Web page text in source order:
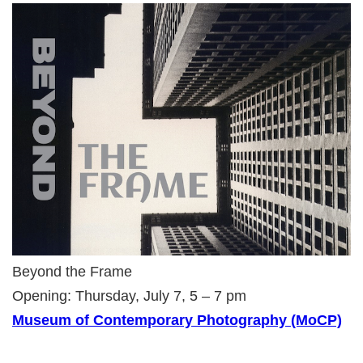
Beyond the Frame
Opening: Thursday, July 7, 5 – 7 pm
Museum of Contemporary Photography (MoCP)